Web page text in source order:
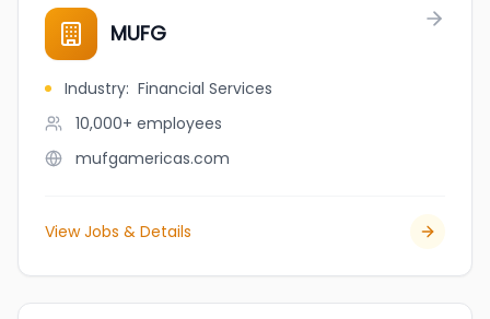
MUFG
Industry: Financial Services
10,000+ employees
mufgamericas.com
View Jobs & Details